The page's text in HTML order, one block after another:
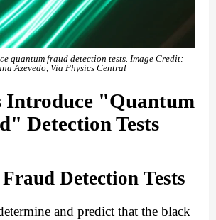
quantum fraud detection tests. Image Credit:
Azevedo, Via Physics Central
Introduce "Quantum
Detection Tests
Fraud Detection Tests
and predict that the black